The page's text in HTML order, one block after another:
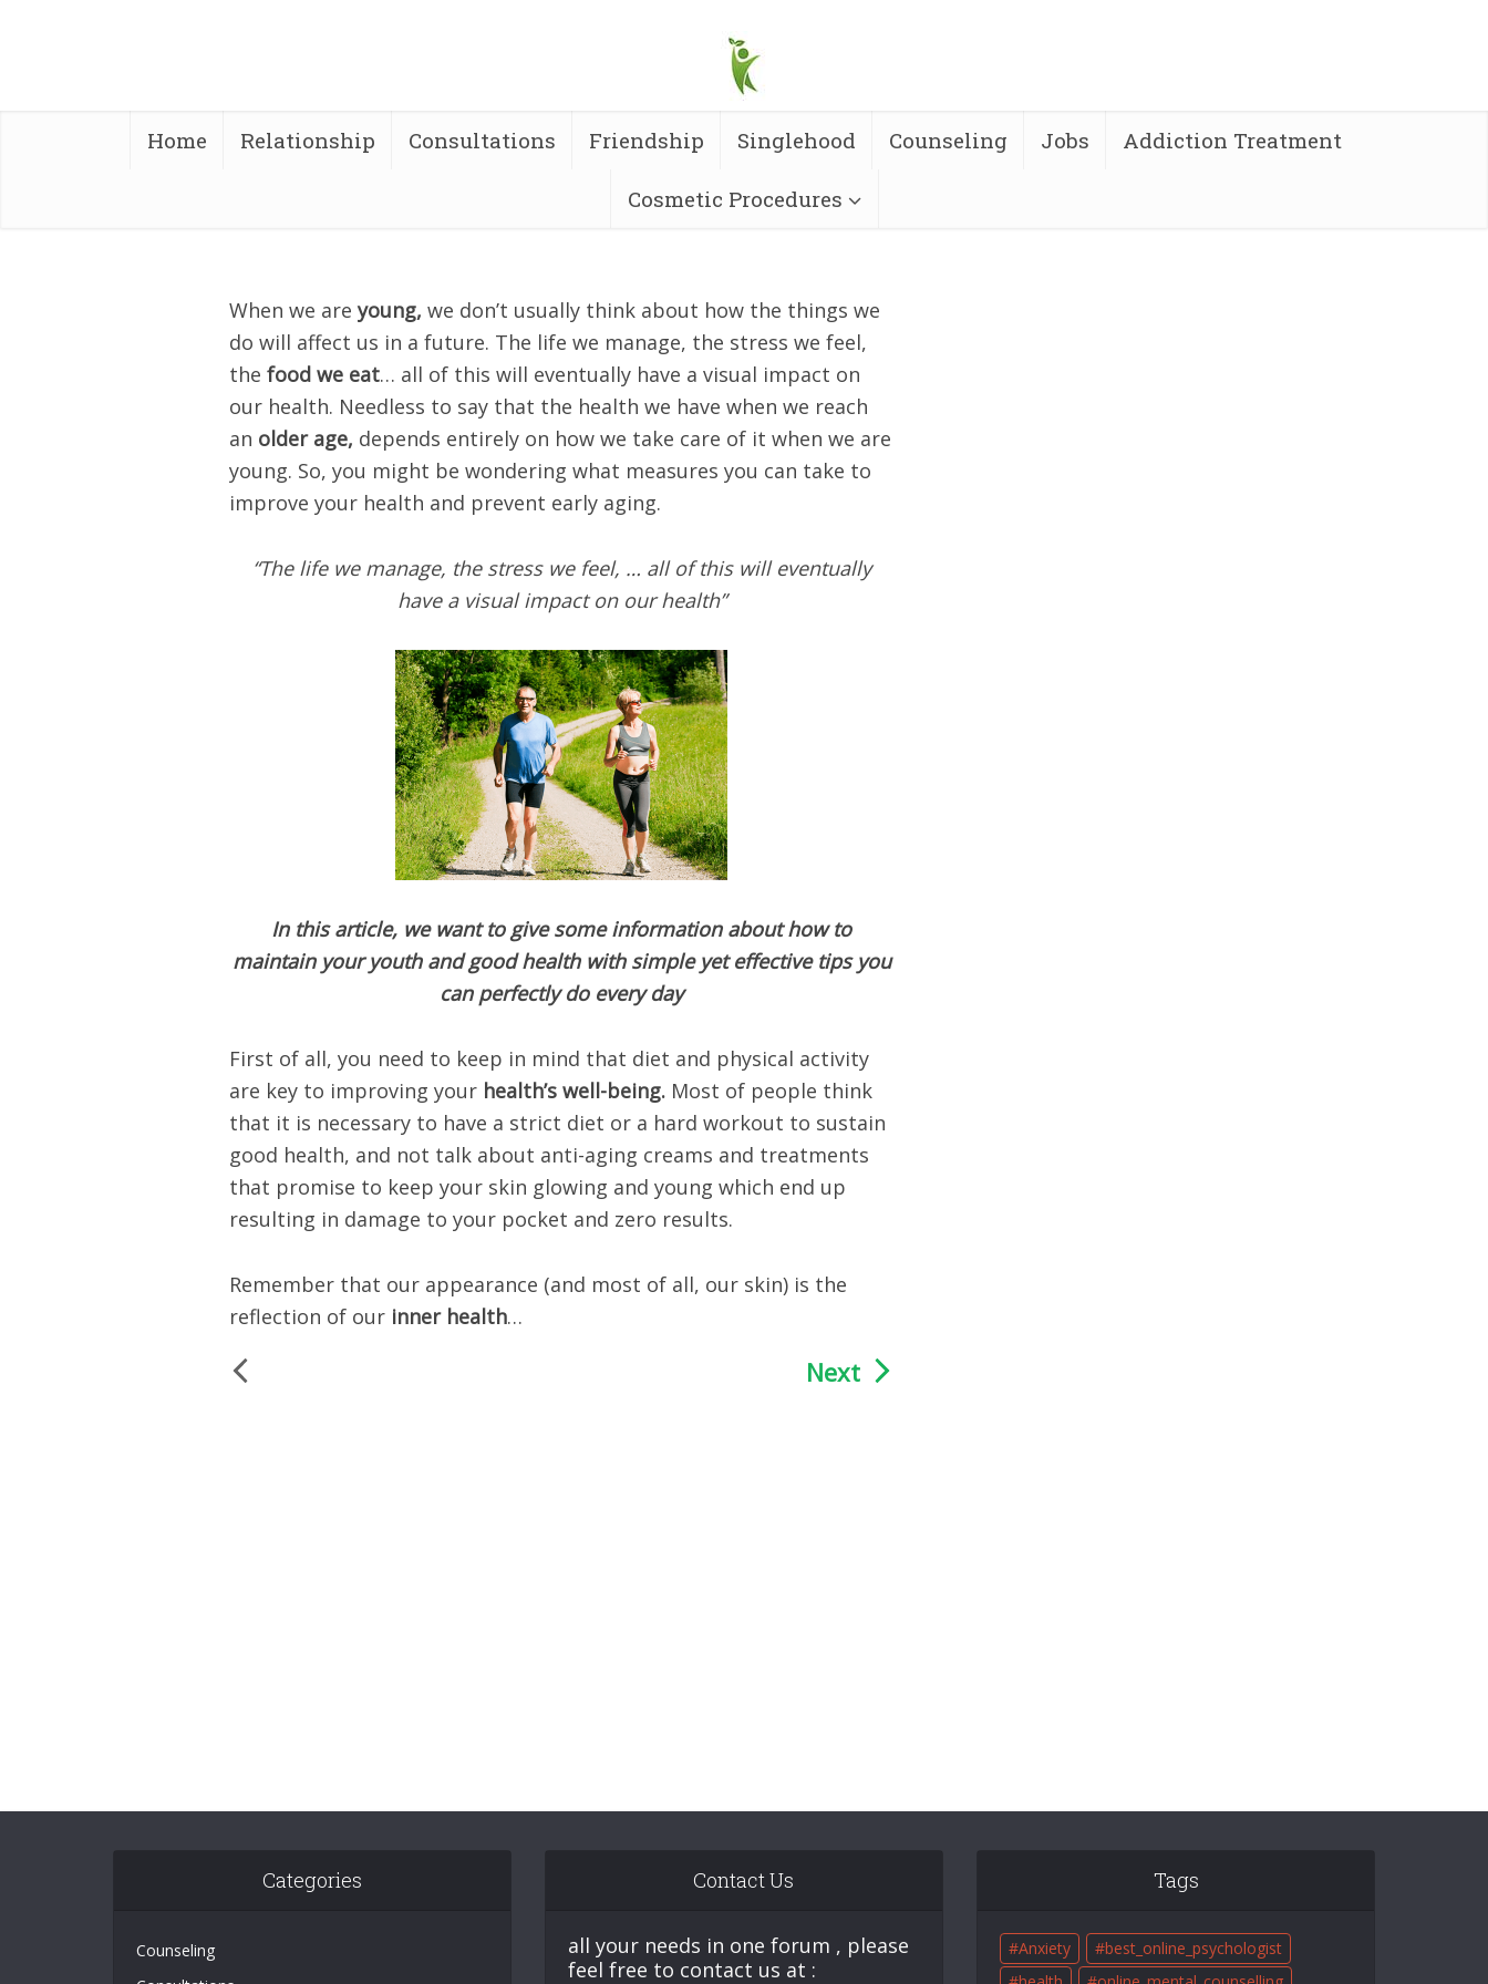
Home Relationship Consultations Friendship Singlehood Counseling Jobs Addiction Treatment
Cosmetic Procedures
When we are young, we don’t usually think about how the things we
do will affect us in a future. The life we manage, the stress we feel,
the food we eat… all of this will eventually have a visual impact on
our health. Needless to say that the health we have when we reach
an older age, depends entirely on how we take care of it when we are
young. So, you might be wondering what measures you can take to
improve your health and prevent early aging.
“The life we manage, the stress we feel, … all of this will eventually
have a visual impact on our health”
In this article, we want to give some information about how to
maintain your youth and good health with simple yet effective tips you
can perfectly do every day
First of all, you need to keep in mind that diet and physical activity
are key to improving your health’s well-being. Most of people think
that it is necessary to have a strict diet or a hard workout to sustain
good health, and not talk about anti-aging creams and treatments
that promise to keep your skin glowing and young which end up
resulting in damage to your pocket and zero results.
Remember that our appearance (and most of all, our skin) is the
reflection of our inner health…
Next
Categories
Counseling
Contact Us
all your needs in one forum , please
feel free to contact us at :
Tags
Anxiety
best_online_psychologist